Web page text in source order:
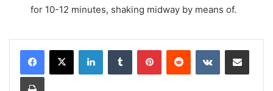
for 10-12 minutes, shaking midway by means of.
LinkedInTumblr PinterestReddit VKontakteShare via Email
Print